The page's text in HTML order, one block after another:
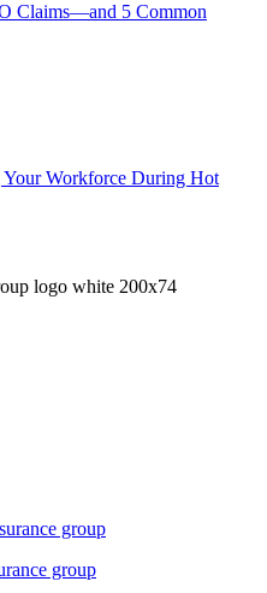
Claims—and 5 Common
Your Workforce During Hot